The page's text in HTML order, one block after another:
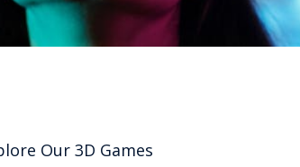
Our 3D Games